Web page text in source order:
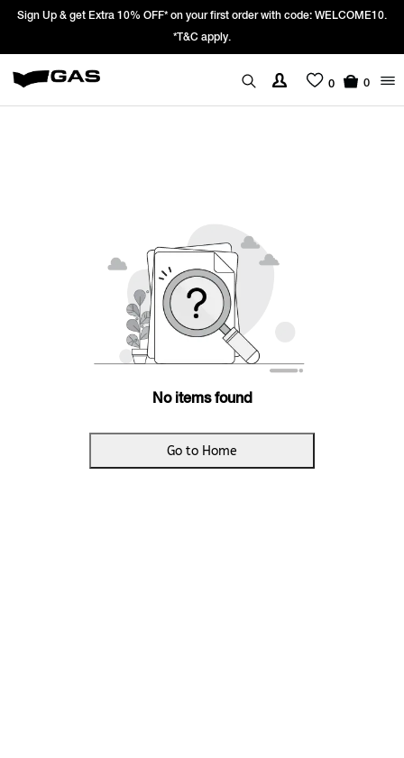
Sign Up & get Extra 10% OFF* on your first order with code: WELCOME10.
*T&C apply.
0 0
No items found
Go to Home